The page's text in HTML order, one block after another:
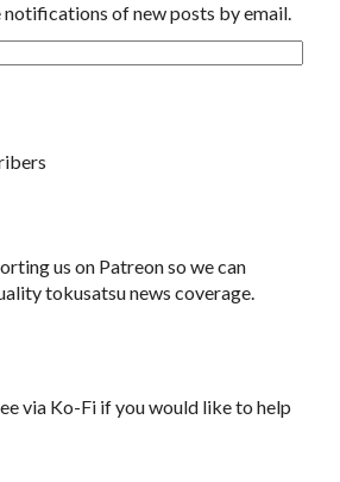
of new posts by email.
us on Patreon so we can
tokusatsu news coverage.
via Ko-Fi if you would like to help